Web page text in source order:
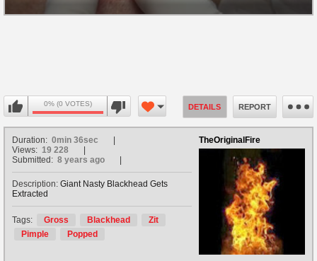
0% (0 VOTES) DETAILS REPORT
TheOriginalFire
Duration: 0min 36sec
Views: 19 228
Submitted: 8 years ago
Description: Giant Nasty Blackhead Gets
Extracted
Tags: Gross Blackhead
Zit
Pimple
Popped